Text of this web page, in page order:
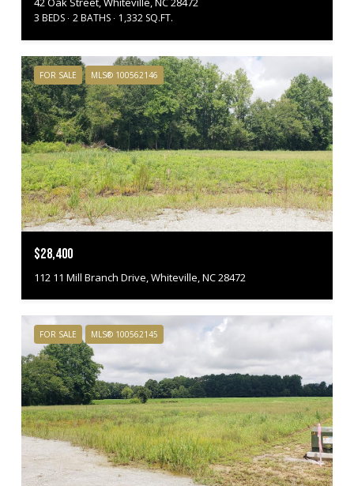
3 BEDS 2 BATHS 1,332 SQ.FT.
FOR SALE MLS® 100562146
$28,400
112 11 Mill Branch Drive, Whiteville, NC 28472
FOR SALE MLS® 100562145